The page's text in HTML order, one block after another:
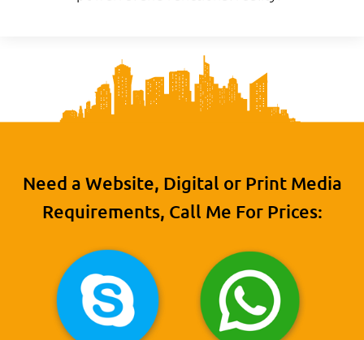
Need a Website, Digital or Print Media
Requirements, Call Me For Prices: